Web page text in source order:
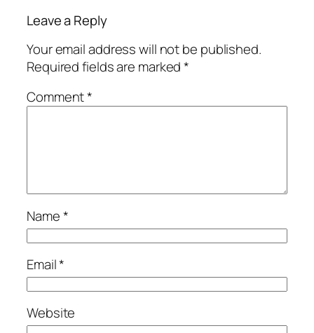
Leave a Reply
Your email address will not be published.
Required fields are marked*
Comment*
Name*
Email*
Website